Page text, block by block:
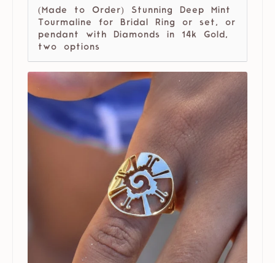
(Made to Order) Stunning Deep Mint
Tourmaline for Bridal Ring or set, or
pendant with Diamonds in 14k Gold,
two options